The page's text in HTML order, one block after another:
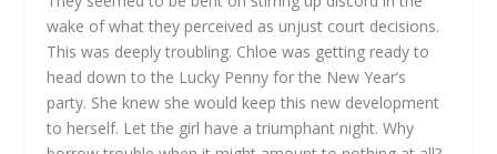
wake of what they perceived as unjust court decisions.
This was deeply troubling. Chloe was getting ready to
head down to the Lucky Penny for the New Year’s
party. She knew she would keep this new development
to herself. Let the girl have a triumphant night. Why